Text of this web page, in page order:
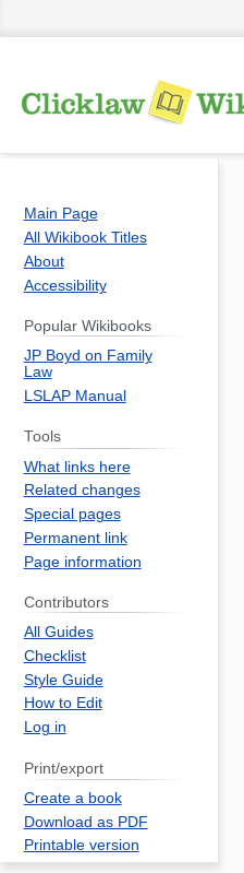
Main Page
All Wikibook Titles
About
Accessibility
Popular Wikibooks
JP Boyd on Family
Law
LSLAP Manual
Tools
What links here
Related changes
Special pages
Permanent link
Page information
Contributors
All Guides
Checklist
Style Guide
How to Edit
Log in
Print/export
Create a book
Download as PDF
Printable version